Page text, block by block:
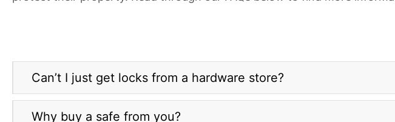
Can’t I just get locks from a hardware store?
Why buy a safe from you?